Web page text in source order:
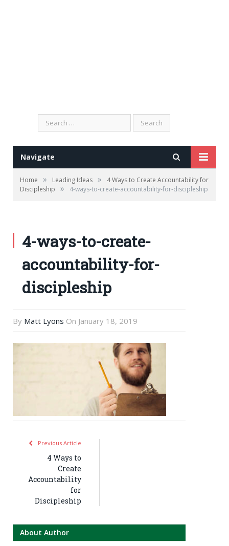
Search
for:
Navigate
Home » Leading Ideas »
4 Ways to Create Accountability for
Discipleship
» 4-ways-to-create-accountability-for-discipleship
4-ways-to-create-
accountability-for-
discipleship
By Matt Lyons On January 18, 2019
Previous Article
4 Ways to
Create
Accountability
for
Discipleship
About Author